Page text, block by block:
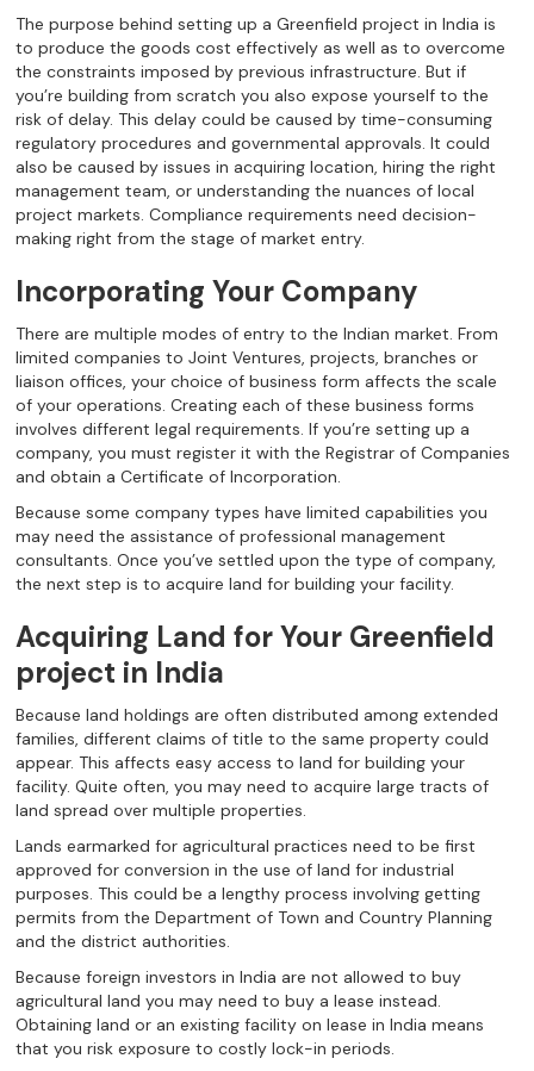
The purpose behind setting up a Greenfield project in India is
to produce the goods cost effectively as well as to overcome
the constraints imposed by previous infrastructure. But if
you’re building from scratch you also expose yourself to the
risk of delay. This delay could be caused by time-consuming
regulatory procedures and governmental approvals. It could
also be caused by issues in acquiring location, hiring the right
management team, or understanding the nuances of local
project markets. Compliance requirements need decision-
making right from the stage of market entry.
Incorporating Your Company
There are multiple modes of entry to the Indian market. From
limited companies to Joint Ventures, projects, branches or
liaison offices, your choice of business form affects the scale
of your operations. Creating each of these business forms
involves different legal requirements. If you’re setting up a
company, you must register it with the Registrar of Companies
and obtain a Certificate of Incorporation.
Because some company types have limited capabilities you
may need the assistance of professional management
consultants. Once you’ve settled upon the type of company,
the next step is to acquire land for building your facility.
Acquiring Land for Your Greenfield
project in India
Because land holdings are often distributed among extended
families, different claims of title to the same property could
appear. This affects easy access to land for building your
facility. Quite often, you may need to acquire large tracts of
land spread over multiple properties.
Lands earmarked for agricultural practices need to be first
approved for conversion in the use of land for industrial
purposes. This could be a lengthy process involving getting
permits from the Department of Town and Country Planning
and the district authorities.
Because foreign investors in India are not allowed to buy
agricultural land you may need to buy a lease instead.
Obtaining land or an existing facility on lease in India means
that you risk exposure to costly lock-in periods.